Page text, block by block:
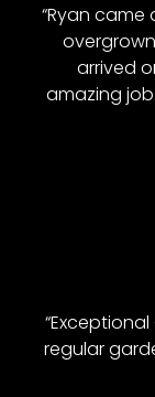
“Ryan
arrived
amazing
regular